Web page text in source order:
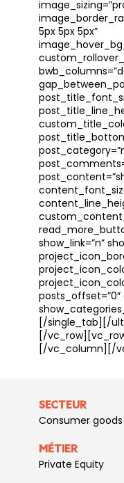
5px 5px 5px”
show_link=”n”
posts_offset=”0″
[/single_tab][/
[/
[/vc_column][/
SECTEUR
Consumer goods
MÉTIER
Private Equity